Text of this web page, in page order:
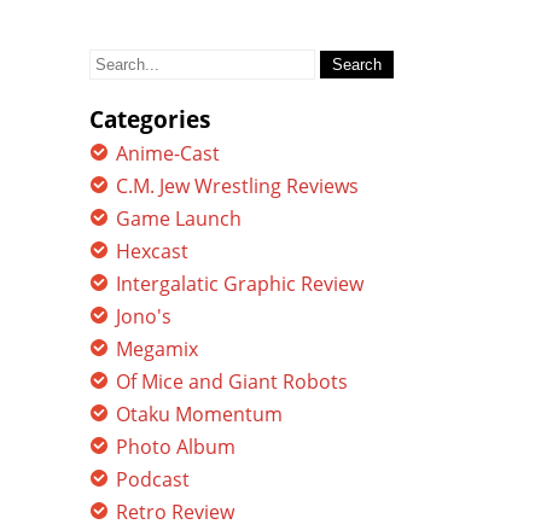
Search
Categories
Anime-Cast
C.M. Jew Wrestling Reviews
Game Launch
Hexcast
Intergalatic Graphic Review
Jono's
Megamix
Of Mice and Giant Robots
Otaku Momentum
Photo Album
Podcast
Retro Review